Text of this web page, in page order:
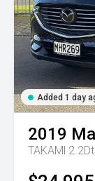
Added 1 day
2019
TAKAMl